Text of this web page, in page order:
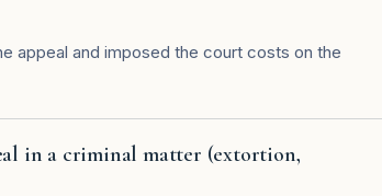
appeal and imposed the court costs on the
in a criminal matter (extortion,